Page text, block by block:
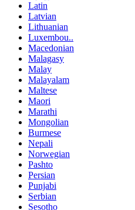
Latin
Latvian
Lithuanian
Luxembou..
Macedonian
Malagasy
Malay
Malayalam
Maltese
Maori
Marathi
Mongolian
Burmese
Nepali
Norwegian
Pashto
Persian
Punjabi
Serbian
Sesotho